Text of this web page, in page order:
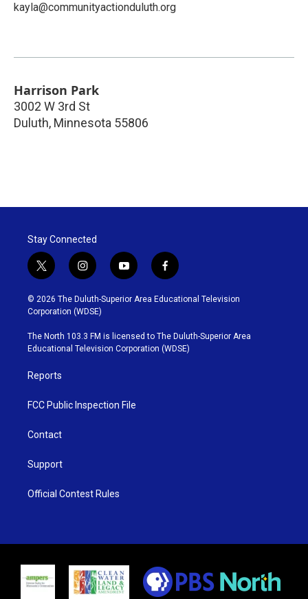
kayla@communityactionduluth.org
Harrison Park
3002 W 3rd St
Duluth, Minnesota 55806
Stay Connected
t
w
i
t
t
e
r
i
n
s
t
g
r
y
o
u
b
e
f
a
c
o
o
k
© 2026 The Duluth-Superior Area Educational Television
Corporation (WDSE)
The North 103.3 FM is licensed to The Duluth-Superior Area
Educational Television Corporation (WDSE)
Reports
FCC Public Inspection File
Contact
Support
Official Contest Rules